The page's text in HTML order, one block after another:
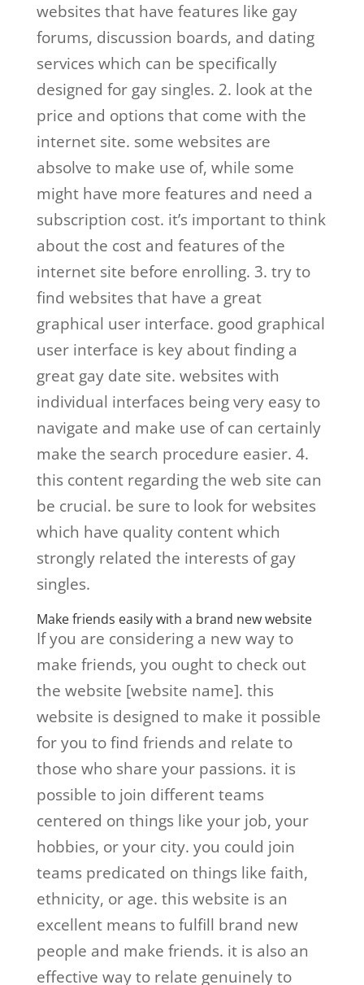
websites that have features like gay
forums, discussion boards, and dating
services which can be specifically
designed for gay singles. 2. look at the
price and options that come with the
internet site. some websites are
absolve to make use of, while some
might have more features and need a
subscription cost. it’s important to think
about the cost and features of the
internet site before enrolling. 3. try to
find websites that have a great
graphical user interface. good graphical
user interface is key about finding a
great gay date site. websites with
individual interfaces being very easy to
navigate and make use of can certainly
make the search procedure easier. 4.
this content regarding the web site can
be crucial. be sure to look for websites
which have quality content which
strongly related the interests of gay
singles.
Make friends easily with a brand new website
If you are considering a new way to
make friends, you ought to check out
the website [website name]. this
website is designed to make it possible
for you to find friends and relate to
those who share your passions. it is
possible to join different teams
centered on things like your job, your
hobbies, or your city. you could join
teams predicated on things like faith,
ethnicity, or age. this website is an
excellent means to fulfill brand new
people and make friends. it is also an
effective way to relate genuinely to